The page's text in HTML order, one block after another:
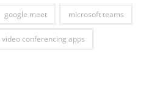
google meet microsoft teams
conferencing apps